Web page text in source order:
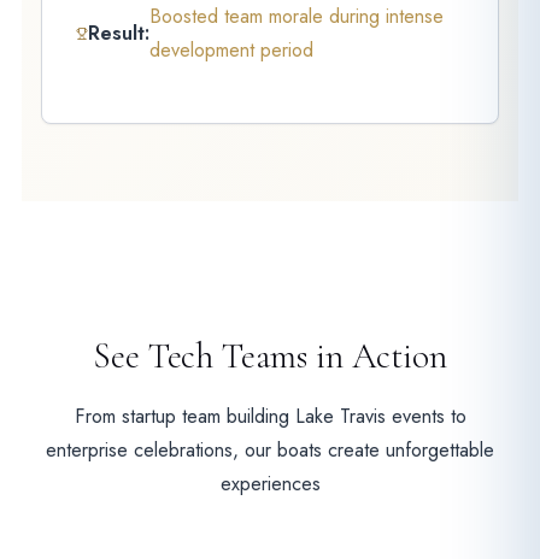
Result:
Boosted team morale during intense
development period
See Tech Teams in Action
From startup team building Lake Travis events to
enterprise celebrations, our boats create unforgettable
experiences